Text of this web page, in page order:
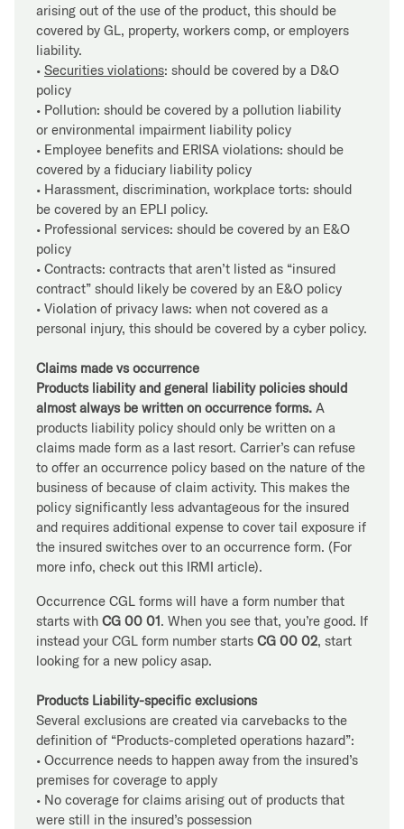
arising out of the use of the product, this should be
covered by GL, property, workers comp, or employers
liability.
• Securities violations: should be covered by a D&O
policy
• Pollution: should be covered by a pollution liability
or environmental impairment liability policy
• Employee benefits and ERISA violations: should be
covered by a fiduciary liability policy
• Harassment, discrimination, workplace torts: should
be covered by an EPLI policy.
• Professional services: should be covered by an E&O
policy
• Contracts: contracts that aren’t listed as “insured
contract” should likely be covered by an E&O policy
• Violation of privacy laws: when not covered as a
personal injury, this should be covered by a cyber policy.
Claims made vs occurrence
Products liability and general liability policies should
almost always be written on occurrence forms. A
products liability policy should only be written on a
claims made form as a last resort. Carrier’s can refuse
to offer an occurrence policy based on the nature of the
business of because of claim activity. This makes the
policy significantly less advantageous for the insured
and requires additional expense to cover tail exposure if
the insured switches over to an occurrence form. (For
more info, check out this IRMI article).
Occurrence CGL forms will have a form number that
starts with CG 00 01. When you see that, you’re good. If
instead your CGL form number starts CG 00 02, start
looking for a new policy asap.
Products Liability-specific exclusions
Several exclusions are created via carvebacks to the
definition of “Products-completed operations hazard”:
• Occurrence needs to happen away from the insured’s
premises for coverage to apply
• No coverage for claims arising out of products that
were still in the insured’s possession